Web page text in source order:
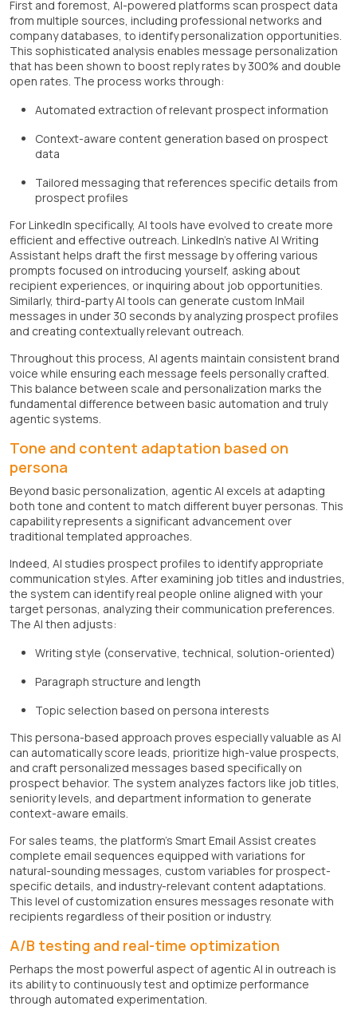
First and foremost, AI-powered platforms scan prospect data
from multiple sources, including professional networks and
company databases, to identify personalization opportunities.
This sophisticated analysis enables message personalization
that has been shown to boost reply rates by 300% and double
open rates. The process works through:
Automated extraction of relevant prospect information
Context-aware content generation based on prospect
data
Tailored messaging that references specific details from
prospect profiles
For LinkedIn specifically, AI tools have evolved to create more
efficient and effective outreach. LinkedIn's native AI Writing
Assistant helps draft the first message by offering various
prompts focused on introducing yourself, asking about
recipient experiences, or inquiring about job opportunities.
Similarly, third-party AI tools can generate custom InMail
messages in under 30 seconds by analyzing prospect profiles
and creating contextually relevant outreach.
Throughout this process, AI agents maintain consistent brand
voice while ensuring each message feels personally crafted.
This balance between scale and personalization marks the
fundamental difference between basic automation and truly
agentic systems.
Tone and content adaptation based on
persona
Beyond basic personalization, agentic AI excels at adapting
both tone and content to match different buyer personas. This
capability represents a significant advancement over
traditional templated approaches.
Indeed, AI studies prospect profiles to identify appropriate
communication styles. After examining job titles and industries,
the system can identify real people online aligned with your
target personas, analyzing their communication preferences.
The AI then adjusts:
Writing style (conservative, technical, solution-oriented)
Paragraph structure and length
Topic selection based on persona interests
This persona-based approach proves especially valuable as AI
can automatically score leads, prioritize high-value prospects,
and craft personalized messages based specifically on
prospect behavior. The system analyzes factors like job titles,
seniority levels, and department information to generate
context-aware emails.
For sales teams, the platform's Smart Email Assist creates
complete email sequences equipped with variations for
natural-sounding messages, custom variables for prospect-
specific details, and industry-relevant content adaptations.
This level of customization ensures messages resonate with
recipients regardless of their position or industry.
A/B testing and real-time optimization
Perhaps the most powerful aspect of agentic AI in outreach is
its ability to continuously test and optimize performance
through automated experimentation.